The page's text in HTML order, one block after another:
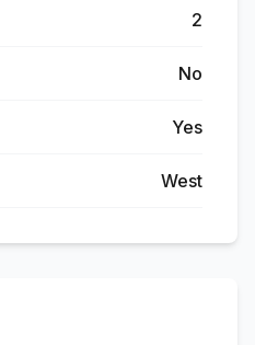
2
No
Yes
West